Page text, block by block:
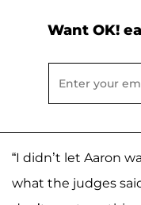
Want OK!
“I didn’t let Aaron
what the judges